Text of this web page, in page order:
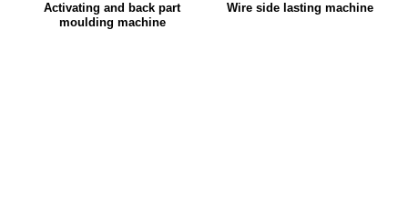
Activating and back part
moulding machine
Wire side lasting machine